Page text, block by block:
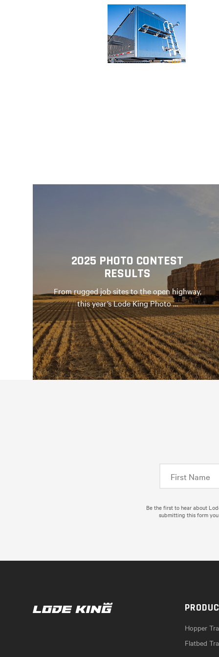
2025 PHOTO CONTEST
RESULTS
From rugged job sites to the open highway,
this year’s Lode King Photo …
Be the first to hear about
submitting this form
Hopper
Flatbed